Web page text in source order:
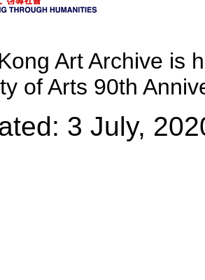
Art Archive is
of Arts 90th
3 July,